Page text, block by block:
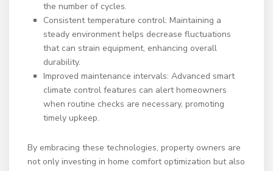
the number of cycles.
Consistent temperature control: Maintaining a
steady environment helps decrease fluctuations
that can strain equipment, enhancing overall
durability.
Improved maintenance intervals: Advanced smart
climate control features can alert homeowners
when routine checks are necessary, promoting
timely upkeep.
By embracing these technologies, property owners are
not only investing in home comfort optimization but also